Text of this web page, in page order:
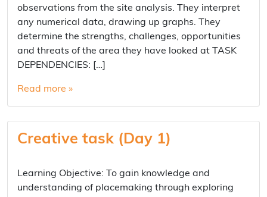
observations from the site analysis. They interpret
any numerical data, drawing up graphs. They
determine the strengths, challenges, opportunities
and threats of the area they have looked at TASK
DEPENDENCIES: […]
Read more »
Creative task (Day 1)
Learning Objective: To gain knowledge and
understanding of placemaking through exploring